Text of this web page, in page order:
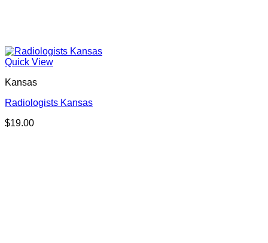
Quick View
Kansas
Radiologists Kansas
$19.00